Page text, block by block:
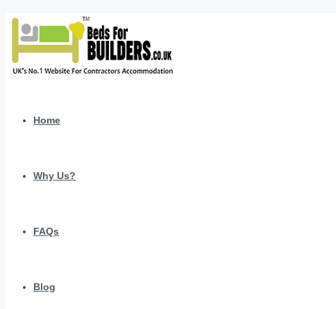
Home
Why Us?
FAQs
Blog